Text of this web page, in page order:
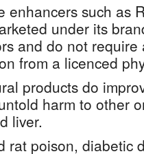
enhancers such as
under its
and do not require
from a licenced
products do
harm to other
liver.
rat poison, diabetic